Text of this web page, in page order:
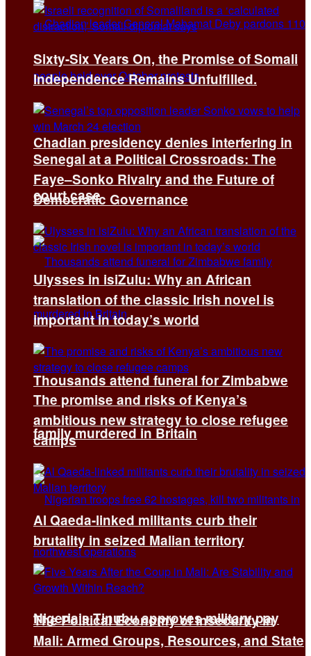
Chadian presidency denies interfering in
court case
Thousands attend funeral for Zimbabwe
family murdered in Britain
Nigeria’s Tinubu approves military pay
Sixty-Six Years On, the Promise of Somali
Independence Remains Unfulfilled.
Senegal at a Political Crossroads: The
Faye–Sonko Rivalry and the Future of
Democratic Governance
Ulysses in isiZulu: Why an African
translation of the classic Irish novel is
important in today’s world
The promise and risks of Kenya’s
ambitious new strategy to close refugee
camps
Al Qaeda-linked militants curb their
brutality in seized Malian territory
The Political Economy of Insecurity in
Mali: Armed Groups, Resources, and State